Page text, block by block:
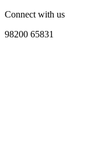
Connect with us
98200 65831